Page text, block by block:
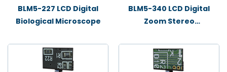
BLM5-227 LCD Digital
Biological Microscope
BLM5-340 LCD Digital
Zoom Stereo